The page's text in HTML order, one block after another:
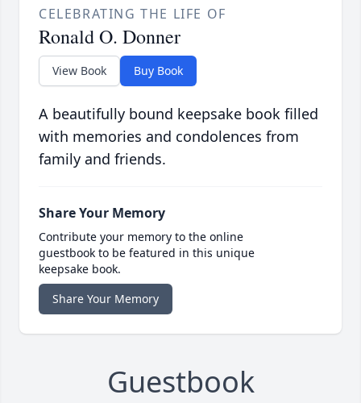
CELEBRATING THE LIFE OF
Ronald O. Donner
View Book Buy Book
A beautifully bound keepsake book filled
with memories and condolences from
family and friends.
Share Your Memory
Contribute your memory to the online
guestbook to be featured in this unique
keepsake book.
Share Your Memory
Guestbook